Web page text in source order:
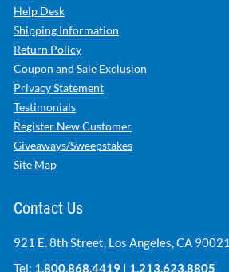
Help Desk
Shipping Information
Return Policy
Coupon and Sale Exclusion
Privacy Statement
Testimonials
Register New Customer
Giveaways/Sweepstakes
Site Map
Contact Us
921 E. 8th Street, Los Angeles, CA 90021
Tel: 1.800.868.4419 | 1.213.623.8805